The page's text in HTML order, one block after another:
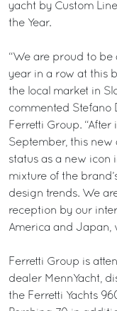
yacht by Custom
the Year.
“We are proud to be
year in a row at this
the local market in
commented Stefano
Ferretti Group.
September, this new
status as a new icon
mixture of the
design trends. We
reception by our
America and Japan,
Ferretti Group is
dealer MennYacht,
the Ferretti Yachts